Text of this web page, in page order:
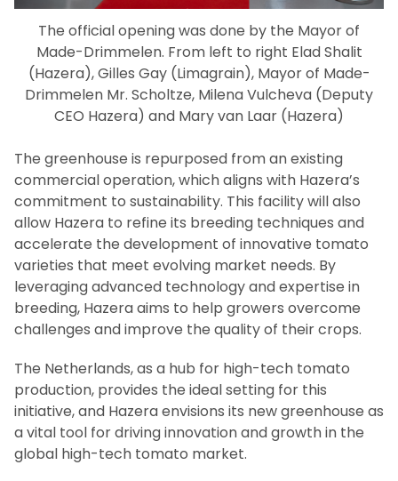
The official opening was done by the Mayor of
Made-Drimmelen. From left to right Elad Shalit
(Hazera), Gilles Gay (Limagrain), Mayor of Made-
Drimmelen Mr. Scholtze, Milena Vulcheva (Deputy
CEO Hazera) and Mary van Laar (Hazera)
The greenhouse is repurposed from an existing
commercial operation, which aligns with Hazera’s
commitment to sustainability. This facility will also
allow Hazera to refine its breeding techniques and
accelerate the development of innovative tomato
varieties that meet evolving market needs. By
leveraging advanced technology and expertise in
breeding, Hazera aims to help growers overcome
challenges and improve the quality of their crops.
The Netherlands, as a hub for high-tech tomato
production, provides the ideal setting for this
initiative, and Hazera envisions its new greenhouse as
a vital tool for driving innovation and growth in the
global high-tech tomato market.